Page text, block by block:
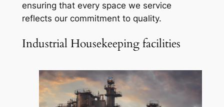
ensuring that every space we service
reflects our commitment to quality.
Industrial Housekeeping facilities